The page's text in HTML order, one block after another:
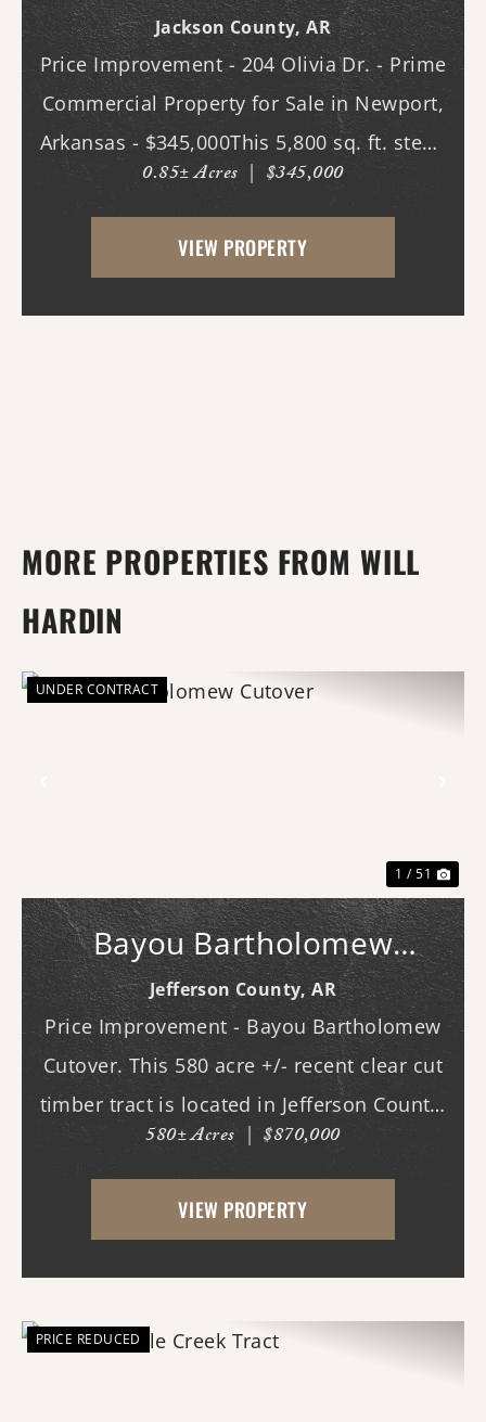
Bldg.
Jackson County,AR
Price Improvement - 204 Olivia Dr. - Prime
Commercial Property for Sale in Newport,
Arkansas - $345,000This 5,800 sq. ft. steel-
constructed building, located in the heart
of Newport, Arkansas, offers an
exceptional opportunity for businesses
0.85± Acres | $345,000
VIEW PROPERTY
MORE PROPERTIES FROM WILL
HARDIN
UNDER CONTRACT
1 / 51
Bayou Bartholomew
Cutover
Jefferson County,AR
Price Improvement - Bayou Bartholomew
Cutover. This 580 acre +/- recent clear cut
timber tract is located in Jefferson County,
AR just west of White Hall & Pine Bluff.
With frontage on both Princeton Pike
(southern access) and Curley Dr.
580± Acres | $870,000
VIEW PROPERTY
PRICE REDUCED